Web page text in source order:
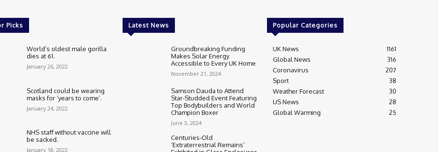
Picks
World’s oldest male gorilla
dies at 61.
January 26, 2022
Scotland could be wearing
masks for ‘years to come’.
January 24, 2022
NHS staff without vaccine will
be sacked.
January 18, 2022
Latest News
Groundbreaking Funding
Makes Solar Energy
Accessible to Every UK Home
November 21, 2024
Samson Dauda to Attend
Star-Studded Event Featuring
Top Bodybuilders and World
Champion Boxer
June 3, 2024
Centuries-Old
‘Extraterrestrial Remains’
Popular Categories
UK News
1161
Global News
316
Coronavirus
207
Sport
38
Weather Forecast
30
US News
28
Global Warming
25